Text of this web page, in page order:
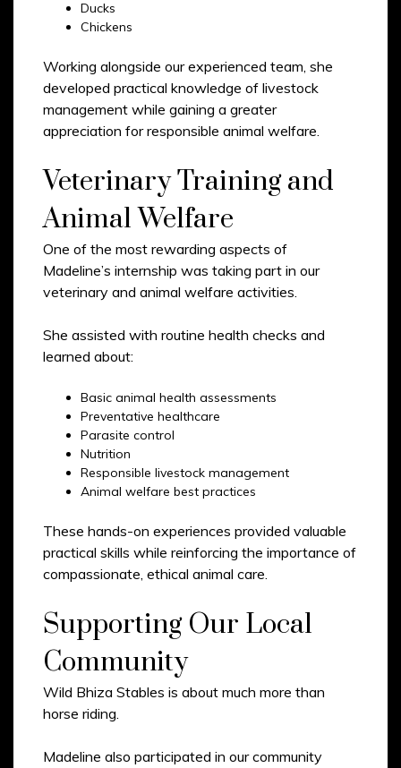
Ducks
Chickens
Working alongside our experienced team, she
developed practical knowledge of livestock
management while gaining a greater
appreciation for responsible animal welfare.
Veterinary Training and
Animal Welfare
One of the most rewarding aspects of
Madeline’s internship was taking part in our
veterinary and animal welfare activities.
She assisted with routine health checks and
learned about:
Basic animal health assessments
Preventative healthcare
Parasite control
Nutrition
Responsible livestock management
Animal welfare best practices
These hands-on experiences provided valuable
practical skills while reinforcing the importance of
compassionate, ethical animal care.
Supporting Our Local
Community
Wild Bhiza Stables is about much more than
horse riding.
Madeline also participated in our community